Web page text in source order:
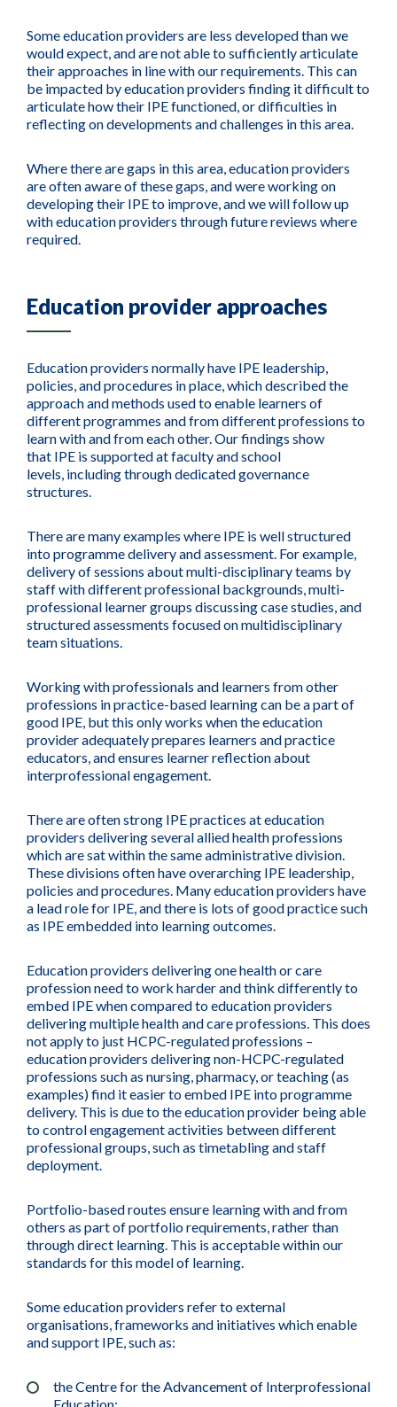
Some education providers are less developed than we
would expect, and are not able to sufficiently articulate
their approaches in line with our requirements. This can
be impacted by education providers finding it difficult to
articulate how their IPE functioned, or difficulties in
reflecting on developments and challenges in this area.
Where there are gaps in this area, education providers
are often aware of these gaps, and were working on
developing their IPE to improve, and we will follow up
with education providers through future reviews where
required.
Education provider approaches
Education providers normally have IPE leadership,
policies, and procedures in place, which described the
approach and methods used to enable learners of
different programmes and from different professions to
learn with and from each other.Our findings show
that IPE is supported atfaculty and school
levels, includingthroughdedicatedgovernance
structures.
There are many examples where IPE is well structured
into programme delivery and assessment. For example,
delivery of sessions about multi-disciplinary teams by
staff with different professional backgrounds, multi-
professional learner groups discussing case studies, and
structured assessments focused on multidisciplinary
team situations.
Working with professionals and learners from other
professions in practice-based learning can be a part of
good IPE, but this only works when the education
provider adequately prepares learners and practice
educators, and ensures learner reflection about
interprofessional engagement.
There are often strong IPE practices at education
providers delivering several allied health professions
which are sat within the same administrative division.
These divisions often have overarching IPE leadership,
policies and procedures. Many education providers have
a lead role for IPE, and there is lots of good practice such
as IPE embedded into learning outcomes.
Education providers delivering one health or care
profession need to work harder and think differently to
embed IPE when compared to education providers
delivering multiple health and care professions. This does
not apply to just HCPC-regulated professions –
education providers delivering non-HCPC-regulated
professions such as nursing, pharmacy, or teaching (as
examples) find it easier to embed IPE into programme
delivery. This is due to the education provider being able
to control engagement activities between different
professional groups, such as timetabling and staff
deployment.
Portfolio-based routes ensure learning with and from
others as part of portfolio requirements, rather than
through direct learning. This is acceptable within our
standards for this model of learning.
Some education providers refer to external
organisations, frameworks and initiatives which enable
and support IPE, such as:
the Centre for the Advancement of Interprofessional